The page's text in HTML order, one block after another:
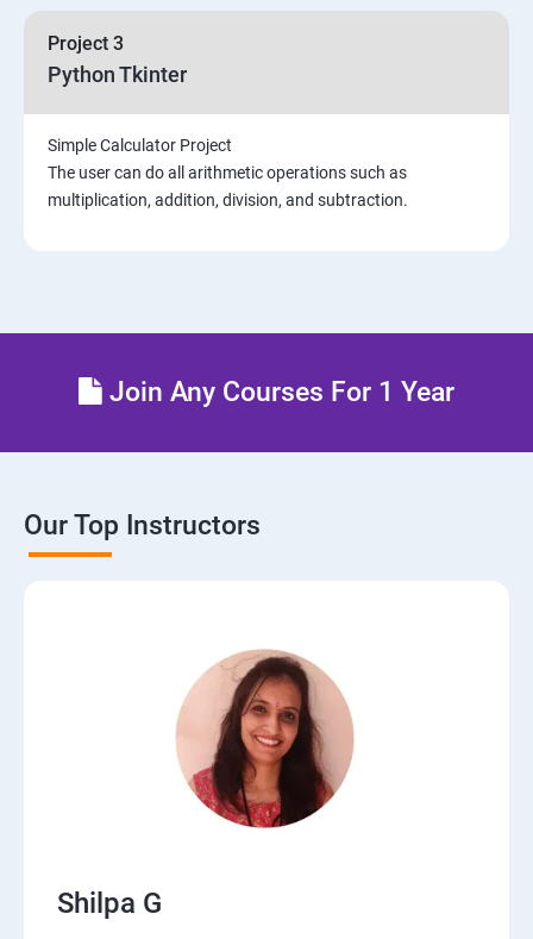
Project 3
Python Tkinter
Simple Calculator Project
The user can do all arithmetic operations such as
multiplication, addition, division, and subtraction.
Join Any Courses For 1 Year
Our Top Instructors
Shilpa G